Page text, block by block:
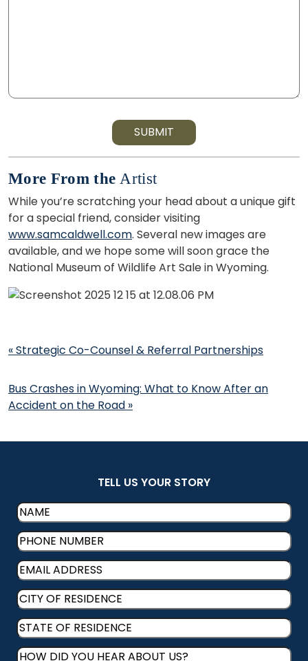
SUBMIT
More From the Artist
While you’re scratching your head about a unique gift
for a special friend, consider visiting
www.samcaldwell.com. Several new images are
available, and we hope some will soon grace the
National Museum of Wildlife Art Sale in Wyoming.
navigation
«Strategic Co-Counsel & Referral Partnerships
Bus Crashes in Wyoming: What to Know After an
Accident on the Road »
TELL US YOUR STORY
Name(Required)
Phone(Required)
Email(Required)
CITY
OF
RESIDENCE (Required)
STATE
OF
RESIDENCE(Required)
HOW